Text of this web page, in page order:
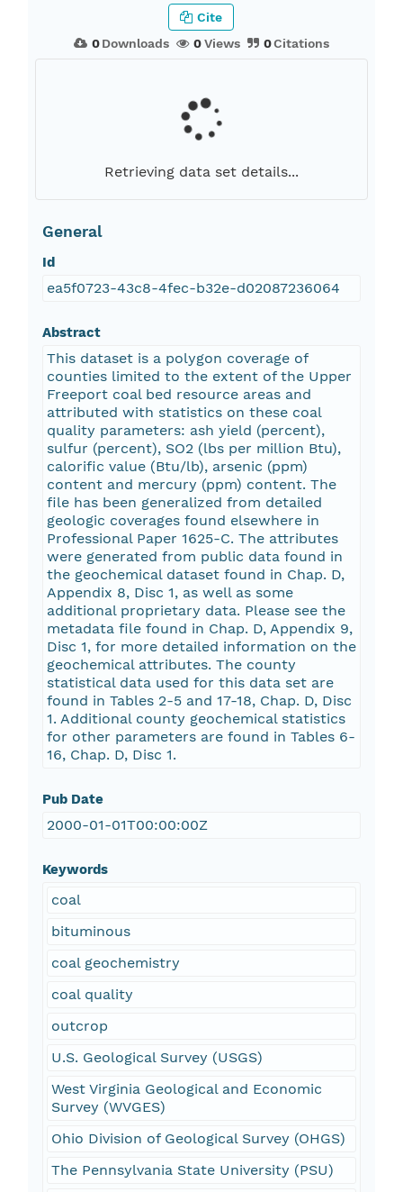
0Downloads 0Views 0Citations
Cite
Retrieving data set details...
General
Id
ea5f0723-43c8-4fec-b32e-d02087236064
Abstract
This dataset is a polygon coverage of
counties limited to the extent of the Upper
Freeport coal bed resource areas and
attributed with statistics on these coal
quality parameters: ash yield (percent),
sulfur (percent), SO2 (lbs per million Btu),
calorific value (Btu/lb), arsenic (ppm)
content and mercury (ppm) content. The
file has been generalized from detailed
geologic coverages found elsewhere in
Professional Paper 1625-C. The attributes
were generated from public data found in
the geochemical dataset found in Chap. D,
Appendix 8, Disc 1, as well as some
additional proprietary data. Please see the
metadata file found in Chap. D, Appendix 9,
Disc 1, for more detailed information on the
geochemical attributes. The county
statistical data used for this data set are
found in Tables 2-5 and 17-18, Chap. D, Disc
1. Additional county geochemical statistics
for other parameters are found in Tables 6-
16, Chap. D, Disc 1.
Pub Date
2000-01-01T00:00:00Z
Keywords
coal
bituminous
coal geochemistry
coal quality
outcrop
U.S. Geological Survey (USGS)
West Virginia Geological and Economic
Survey (WVGES)
Ohio Division of Geological Survey (OHGS)
The Pennsylvania State University (PSU)